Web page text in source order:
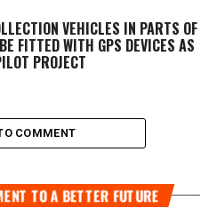
VEHICLES IN PARTS OF
FITTED WITH GPS DEVICES AS
PROJECT
COMMENT
TO A BETTER FUTURE